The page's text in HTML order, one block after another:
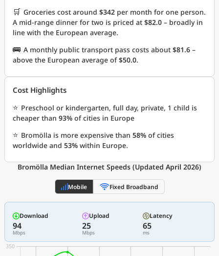
🛒 Groceries cost around $342 per month for one person.
A mid-range dinner for two is priced at $82.0 – broadly in
line with the European average.
🚌 A monthly public transport pass costs about $81.6 –
above the European average of$50.0.
Cost Highlights
⭐ Preschool or kindergarten, full day, private, 1 child is
cheaper than 93% of cities in Europe
⭐ Bromölla is more expensive than 58% of cities
worldwide and 53% within Europe.
Bromölla Median Internet Speeds (Updated April 2026)
Mobile Fixed Broadband
Download
94
Mbps
Upload
25
Mbps
Latency
65
ms